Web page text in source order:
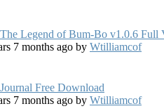
Legend of Bum-Bo v1.0.6 Full
7 months ago by Wtilliamcof
Free Download
7 months ago by Wtilliamcof